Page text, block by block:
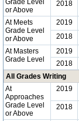
Grade Level
or Above
2018
At Meets
Grade Level
or Above
2019
2018
At Masters
Grade Level
2019
2018
All Grades Writing
At
Approaches
Grade Level
or Above
2019
2018